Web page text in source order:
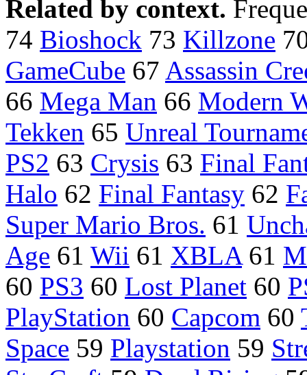
Related by context.
74 Bioshock 73 Killzone
GameCube 67 Assassin
66 Mega Man 66 Modern
Tekken 65 Unreal
PS2 63 Crysis 63 Final
Halo 62 Final Fantasy 62
Super Mario Bros. 61
Age 61 Wii 61 XBLA61
60 PS3 60 Lost Planet 60
PlayStation 60 Capcom 60
Space 59 Playstation 59